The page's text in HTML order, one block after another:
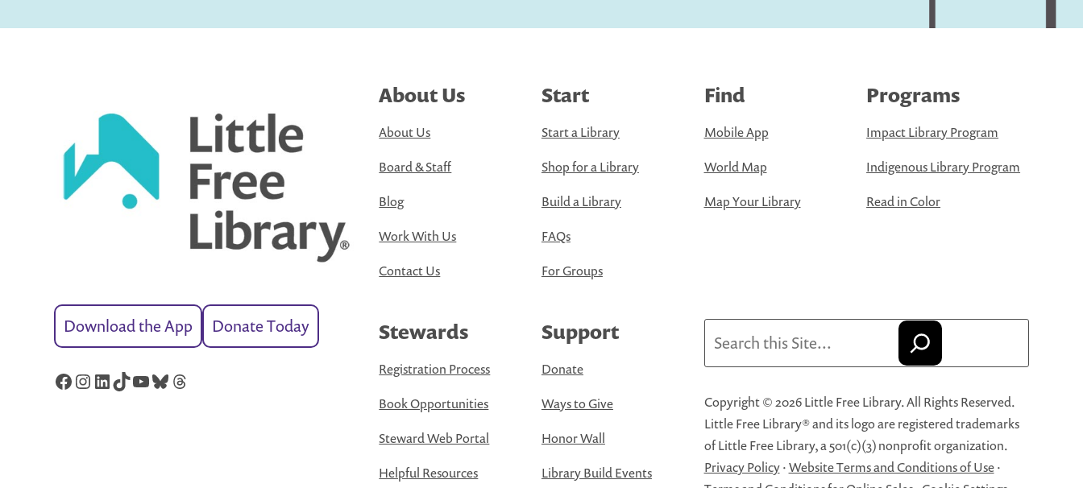
Download the App Donate Today
Facebook
Instagram
LinkedIn
TikTok
YouTube
Bluesky
Threads
About Us
About Us
Board & Staff
Blog
Work With Us
Contact Us
Start
Start a Library
Shop for a Library
Build a Library
FAQs
For Groups
Find
Mobile App
World Map
Map Your Library
Programs
Impact Library Program
Indigenous Library Program
Read in Color
Stewards
Registration Process
Book Opportunities
Steward Web Portal
Helpful Resources
Support
Donate
Ways to Give
Honor Wall
Library Build Events
Copyright © 2026 Little Free Library. All Rights Reserved.
Little Free Library® and its logo are registered trademarks
of Little Free Library, a 501(c)(3) nonprofit organization.
Privacy Policy·Website Terms and Conditions of Use·